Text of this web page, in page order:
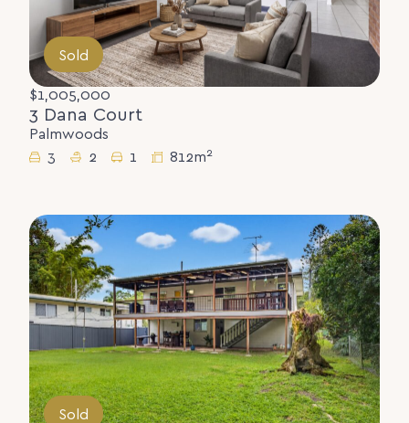
Sold
$1,005,000
3 Dana Court
Palmwoods
3
2 1 812m2
Sold